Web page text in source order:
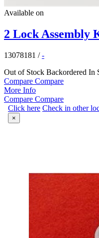
Available on
2 Lock Assembly
13078181 /-
Out of Stock Backordered In
Compare Compare
More Info
Compare Compare
Click here Check in other
×